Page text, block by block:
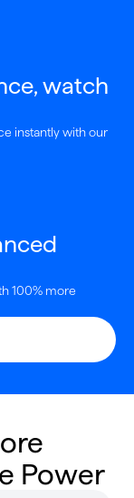
watch
instantly with our
100% more
Power